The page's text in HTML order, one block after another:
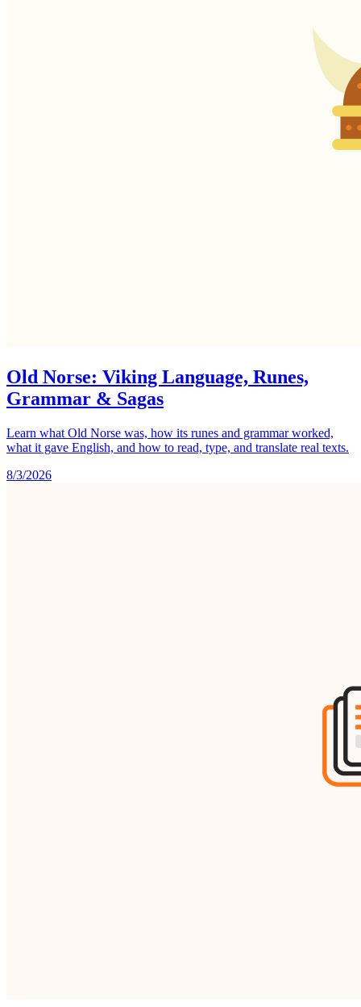
Old Norse: Viking Language, Runes,
Grammar & Sagas
Learn what Old Norse was, how its runes and grammar worked,
what it gave English, and how to read, type, and translate real texts.
8/3/2026